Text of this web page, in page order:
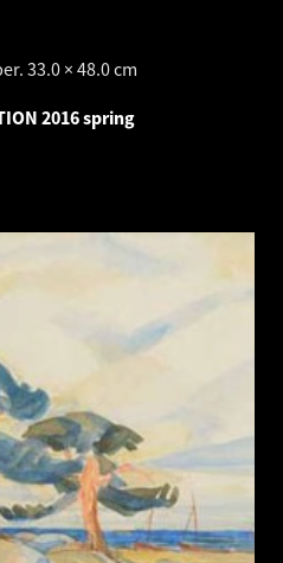
33.0 × 48.0 cm
2016 spring